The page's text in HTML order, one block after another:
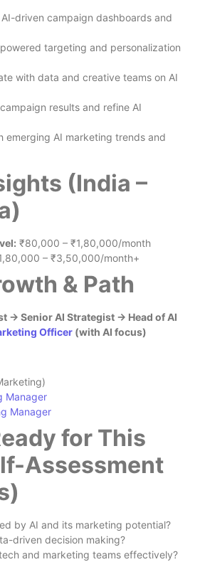
driven campaign dashboards and
targeting and personalization
with data and creative teams on AI
results and refine AI
emerging AI marketing trends and
(India –
₹80,000 – ₹1,80,000/month
– ₹3,50,000/month+
& Path
→ Senior AI Strategist → Head of AI
Officer (with AI focus)
Manager
Manager
for This
Assessment
by AI and its marketing potential?
driven decision making?
and marketing teams effectively?